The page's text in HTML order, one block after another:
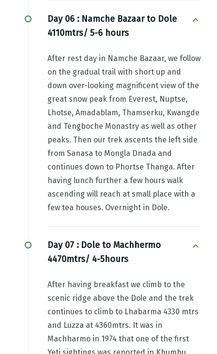
Day 06 : Namche Bazaar to Dole
4110mtrs/ 5-6 hours
After rest day in Namche Bazaar, we follow
on the gradual trail with short up and
down over-looking magnificent view of the
great snow peak from Everest, Nuptse,
Lhotse, Amadablam, Thamserku, Kwangde
and Tengboche Monastry as well as other
peaks. Then our trek ascents the left side
from Sanasa to Mongla Dnada and
continues down to Phortse Thanga. After
having lunch further a few hours walk
ascending will reach at small place with a
few tea houses. Overnight in Dole.
Day 07 : Dole to Machhermo
4470mtrs/ 4-5hours
After having breakfast we climb to the
scenic ridge above the Dole and the trek
continues to climb to Lhabarma 4330 mtrs
and Luzza at 4360mtrs. It was in
Machharmo in 1974 that one of the first